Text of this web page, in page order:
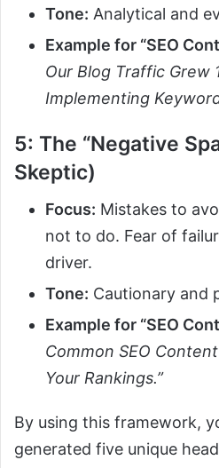
Tone: Analytical and
Example for “SEO
Our Blog Traffic Grew
Implementing
5: The “Negative
Skeptic)
Focus: Mistakes to
not to do. Fear of
driver.
Tone: Cautionary and
Example for “SEO
Common SEO
Your Rankings.”
By using this framework,
generated five unique